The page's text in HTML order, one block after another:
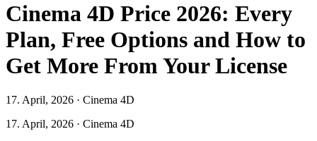
Cinema 4D Price 2026: Every
Plan, Free Options and How to
Get More From Your License
17. April, 2026 · Cinema 4D
17. April, 2026 · Cinema 4D